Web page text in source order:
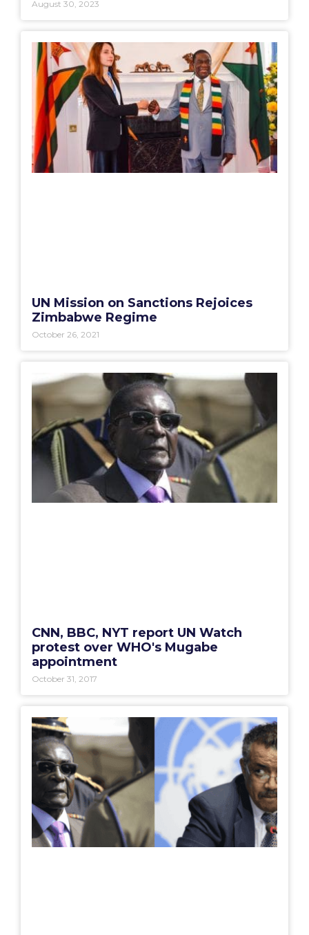
August 30, 2023
UN Mission on Sanctions Rejoices
Zimbabwe Regime
October 26, 2021
CNN, BBC, NYT report UN Watch
protest over WHO's Mugabe
appointment
October 31, 2017